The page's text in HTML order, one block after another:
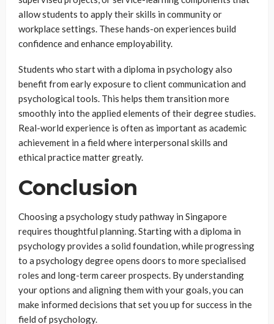
allow students to apply their skills in community or
workplace settings. These hands-on experiences build
confidence and enhance employability.
Students who start with a diploma in psychology also
benefit from early exposure to client communication and
psychological tools. This helps them transition more
smoothly into the applied elements of their degree studies.
Real-world experience is often as important as academic
achievement in a field where interpersonal skills and
ethical practice matter greatly.
Conclusion
Choosing a psychology study pathway in Singapore
requires thoughtful planning. Starting with a diploma in
psychology provides a solid foundation, while progressing
to a psychology degree opens doors to more specialised
roles and long-term career prospects. By understanding
your options and aligning them with your goals, you can
make informed decisions that set you up for success in the
field of psychology.